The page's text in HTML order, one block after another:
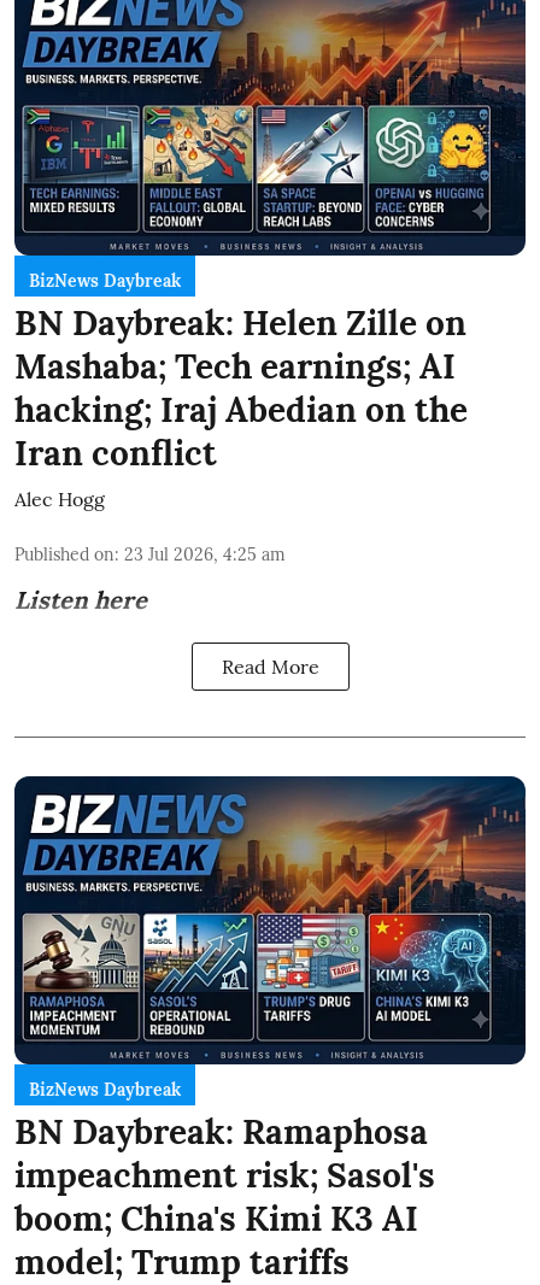
BizNews Daybreak
BN Daybreak: Helen Zille on
Mashaba; Tech earnings; AI
hacking; Iraj Abedian on the
Iran conflict
Alec Hogg
Published on: 23 Jul 2026, 4:25 am
Listen here
Read More
BizNews Daybreak
BN Daybreak: Ramaphosa
impeachment risk; Sasol's
boom; China's Kimi K3 AI
model; Trump tariffs